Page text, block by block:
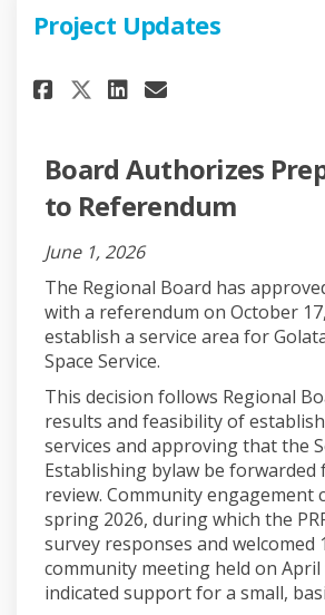
Project Updates
Share Project
Share Project
Share
Email
Board Authorizes
to Referendum
June 1, 2026
The Regional Board has
with a referendum on October
establish a service area for
Space Service.
This decision follows Regional
results and feasibility of
services and approving that the
Establishing bylaw be
review. Community engagement
spring 2026, during which the
survey responses and welcomed
community meeting held on April
indicated support for a small,